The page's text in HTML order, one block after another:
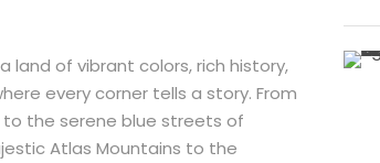
land of vibrant colors, rich history,
every corner tells a story. From
to the serene blue streets of
Atlas Mountains to the